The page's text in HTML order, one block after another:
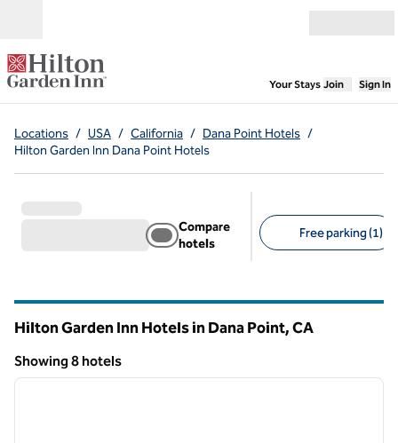
Your Stays,Opens
Join Sign In
Locations / USA / California / Dana Point Hotels /
Hilton Garden Inn Dana Point Hotels
Compare
hotels
Free parking (1)
Hilton Garden Inn Hotels in Dana Point,CA
Showing 8 hotels
Showing 8 hotels
1 of 12
next